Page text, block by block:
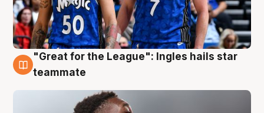
6 Aug
"Great for the League": Ingles hails star
teammate